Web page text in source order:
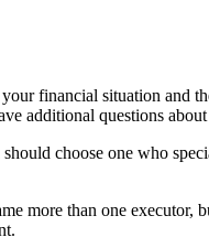
financial situation and
additional questions
choose one who
more than one executor,